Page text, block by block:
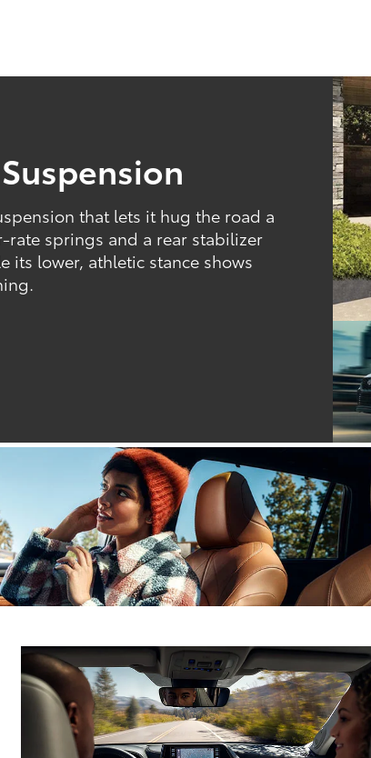
that lets it hug the road a
rate springs and a rear stabilizer
its lower, athletic stance shows